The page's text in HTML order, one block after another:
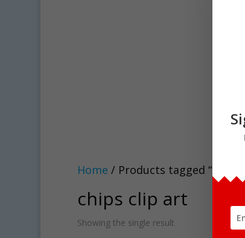
Home / Products tagged “chips
chips clip art
Showing the single result